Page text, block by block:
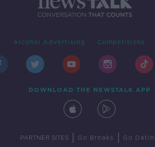
Alcohol Advertising Competitions
DOWNLOAD THE NEWSTALK APP
PARTNER SITES Go Breaks Go